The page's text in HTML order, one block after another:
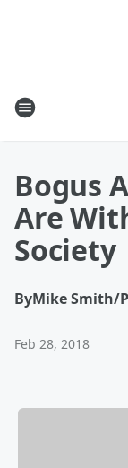
Bogus
Are
Society
ByMike Smith/
Feb 28, 2018